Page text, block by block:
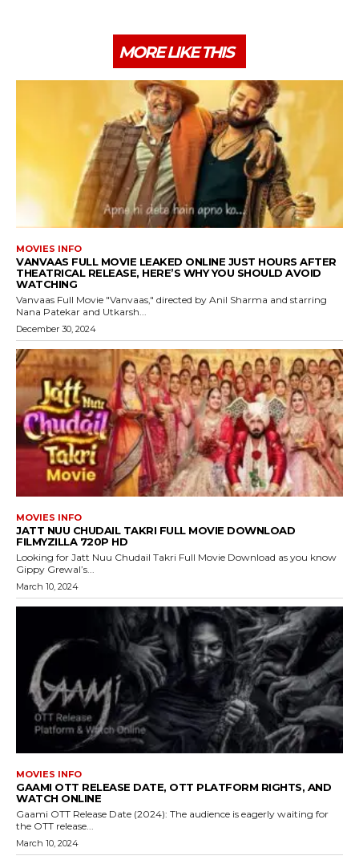
MORE LIKE THIS
MOVIES INFO
VANVAAS FULL MOVIE LEAKED ONLINE JUST HOURS AFTER
THEATRICAL RELEASE, HERE’S WHY YOU SHOULD AVOID
WATCHING
Vanvaas Full Movie "Vanvaas," directed by Anil Sharma and starring
Nana Patekar and Utkarsh...
December 30, 2024
MOVIES INFO
JATT NUU CHUDAIL TAKRI FULL MOVIE DOWNLOAD
FILMYZILLA 720P HD
Looking for Jatt Nuu Chudail Takri Full Movie Download as you know
Gippy Grewal’s...
March 10, 2024
MOVIES INFO
GAAMI OTT RELEASE DATE, OTT PLATFORM RIGHTS, AND
WATCH ONLINE
Gaami OTT Release Date (2024): The audience is eagerly waiting for
the OTT release...
March 10, 2024